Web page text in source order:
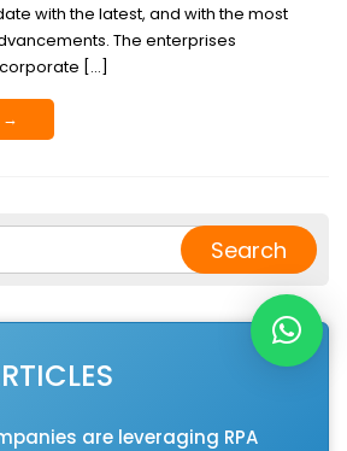
with the latest, and with the most
The enterprises
[…]
→
are leveraging RPA